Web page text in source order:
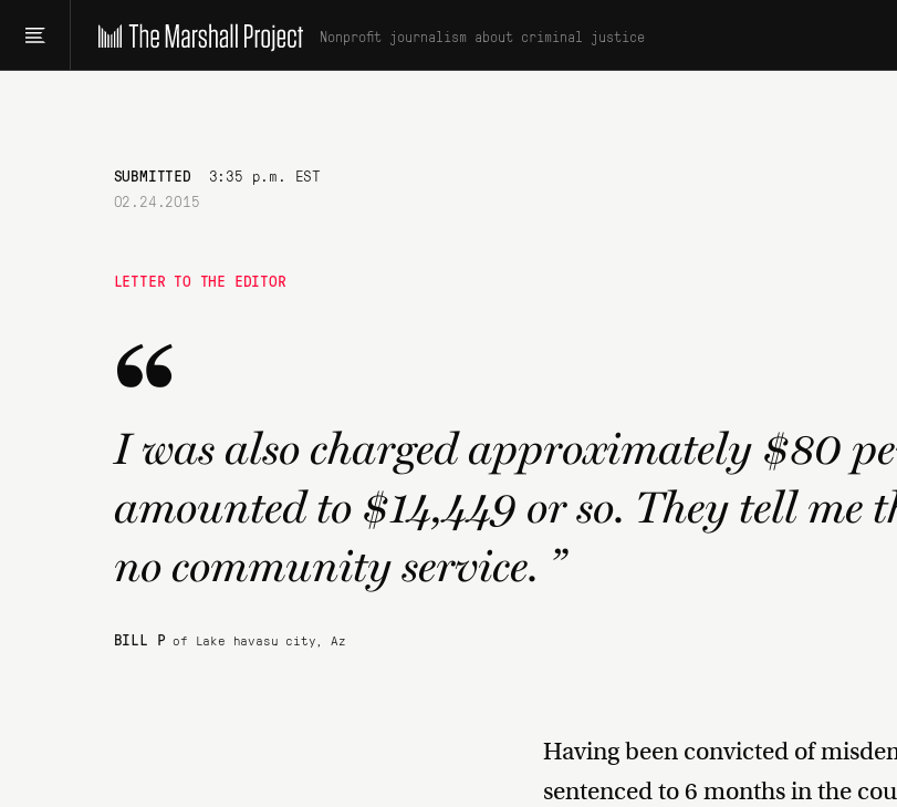
Nonprofit journalism about criminal justice
SUBMITTED
3:35 p.m. EST
02.24.2015
LETTER TO THE EDITOR
“
I was also charged approximately $80
amounted to $14,449 or so. They tell me
no community service. ”
BILL P of Lake havasu city, Az
Having been convicted of
sentenced to 6 months in the